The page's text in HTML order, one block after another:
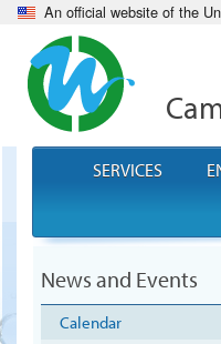
An official website of the
News and Events
Calendar
SERVICES